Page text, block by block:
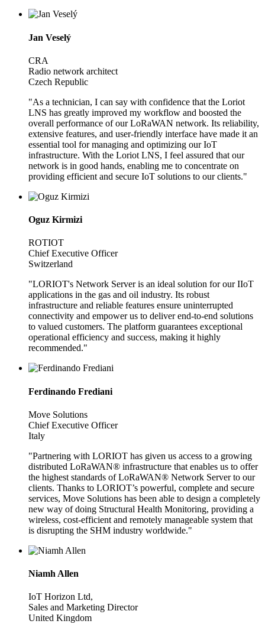
Jan Veselý
CRA
Radio network architect
Czech Republic
"As a technician, I can say with confidence that the Loriot
LNS has greatly improved my workflow and boosted the
overall performance of our LoRaWAN network. Its reliability,
extensive features, and user-friendly interface have made it an
essential tool for managing and optimizing our IoT
infrastructure. With the Loriot LNS, I feel assured that our
network is in good hands, enabling me to concentrate on
providing efficient and secure IoT solutions to our clients."
Oguz Kirmizi
ROTIOT
Chief Executive Officer
Switzerland
"LORIOT's Network Server is an ideal solution for our IIoT
applications in the gas and oil industry. Its robust
infrastructure and reliable features ensure uninterrupted
connectivity and empower us to deliver end-to-end solutions
to valued customers. The platform guarantees exceptional
operational efficiency and success, making it highly
recommended."
Ferdinando Frediani
Move Solutions
Chief Executive Officer
Italy
"Partnering with LORIOT has given us access to a growing
distributed LoRaWAN® infrastructure that enables us to offer
the highest standards of LoRaWAN® Network Server to our
clients. Thanks to LORIOT’s powerful, complete and secure
services, Move Solutions has been able to design a completely
new way of doing Structural Health Monitoring, providing a
wireless, cost-efficient and remotely manageable system that
is disrupting the SHM industry worldwide."
Niamh Allen
IoT Horizon Ltd,
Sales and Marketing Director
United Kingdom